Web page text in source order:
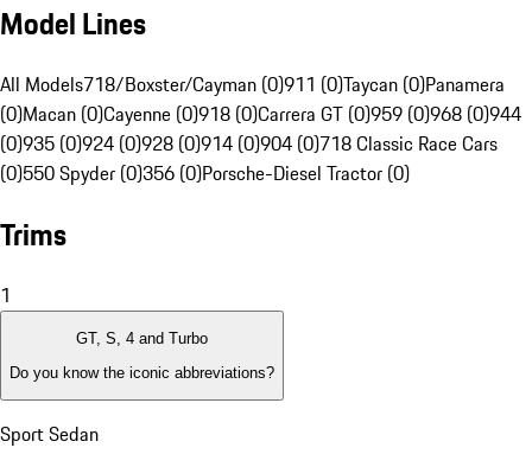
Model Lines
All Models718/Boxster/Cayman (0)911 (0)Taycan (0)Panamera
(0)Macan (0)Cayenne (0)918 (0)Carrera GT (0)959 (0)968 (0)944
(0)935 (0)924 (0)928 (0)914 (0)904 (0)718 Classic Race Cars
(0)550 Spyder (0)356 (0)Porsche-Diesel Tractor (0)
Trims
1
GT, S, 4 and Turbo
Do you know the iconic abbreviations?
Sport Sedan